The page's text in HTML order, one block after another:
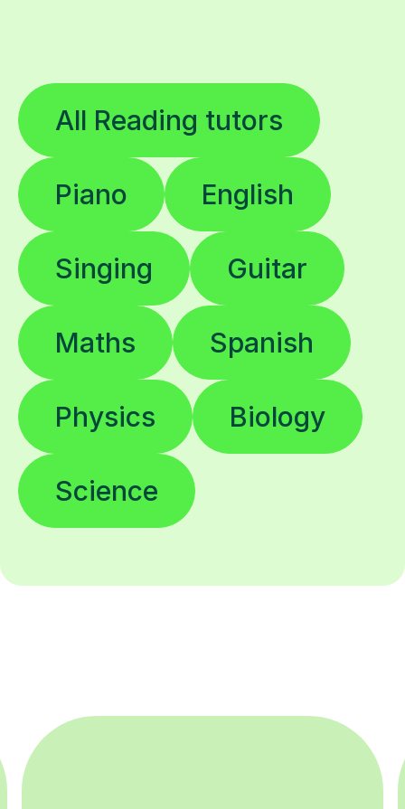
All Reading tutors
Piano English
Singing Guitar
Maths Spanish
Physics Biology
Science